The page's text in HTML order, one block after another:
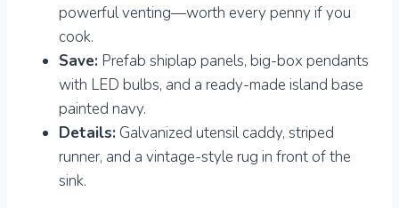
powerful venting—worth every penny if you
cook.
Save: Prefab shiplap panels, big-box pendants
with LED bulbs, and a ready-made island base
painted navy.
Details: Galvanized utensil caddy, striped
runner, and a vintage-style rug in front of the
sink.